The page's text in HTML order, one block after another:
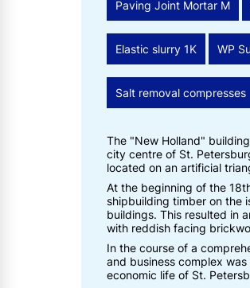
Paving Joint Mortar M
Elastic slurry 1K WP
Salt removal compresses
The "New Holland"
city centre of St.
located on an artificial
At the beginning of the
shipbuilding timber on the
buildings. This resulted in
with reddish facing
In the course of a
and business complex
economic life of St.